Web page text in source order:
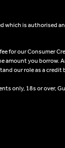
which is
for our Consumer
amount you
our role as a
only, 18s or over,